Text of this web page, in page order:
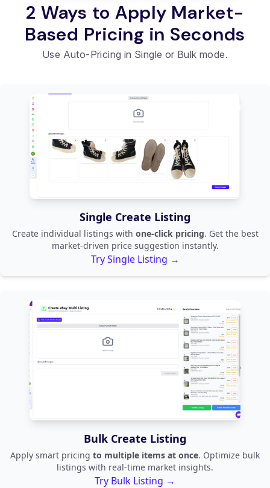
2 Ways to Apply Market-
Based Pricing in Seconds
Use Auto-Pricing in Single or Bulk mode.
Single Create Listing
Create individual listings with one-click pricing. Get the best
market-driven price suggestion instantly.
Try Single Listing →
Bulk Create Listing
Apply smart pricing to multiple items at once. Optimize bulk
listings with real-time market insights.
Try Bulk Listing →